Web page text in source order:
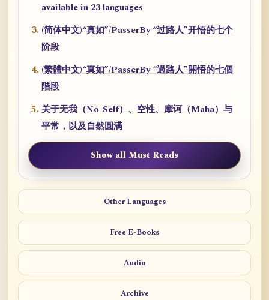
available in 23 languages
(简体中文)“真如”/PasserBy “过路人”开悟的七个
阶段
(繁體中文)“真如”/PasserBy “過路人”開悟的七個
階段
关于无我（No-Self）、空性、摩诃（Maha）与
平常，以及自然圆满
Show all Must Reads
Other Languages
Free E-Books
Audio
Archive